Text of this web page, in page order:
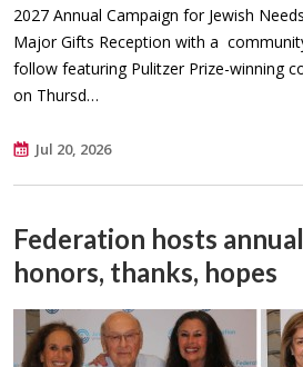
2027 Annual Campaign for Jewish
Major Gifts Reception with a
follow featuring Pulitzer Prize-winning
on Thursd…
Jul 20, 2026
Federation hosts
honors, thanks, hopes